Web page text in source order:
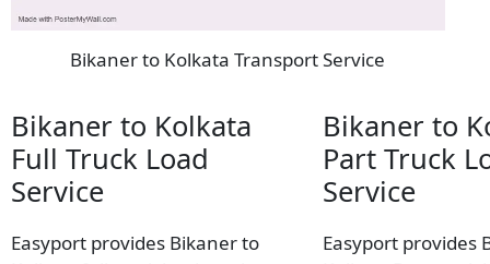
Bikaner to Kolkata Transport Service
Bikaner to Kolkata
Full Truck Load
Service
Easyport provides Bikaner to
Bikaner to
Part Truck
Service
Easyport provides